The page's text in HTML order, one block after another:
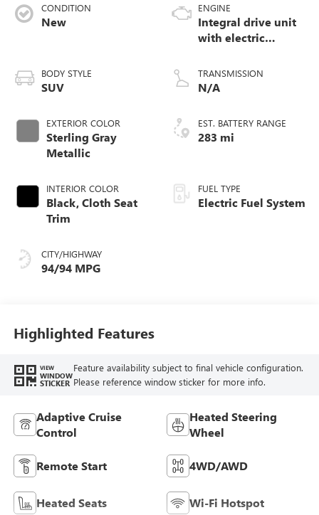
CONDITION
New
BODY STYLE
SUV
EXTERIOR COLOR
Sterling Gray
Metallic
INTERIOR COLOR
Black, Cloth Seat
Trim
CITY/HIGHWAY
94/94 MPG
ENGINE
Integral drive unit
with electric
TRANSMISSION
N/A
EST. BATTERY RANGE
283 mi
FUEL TYPE
Electric Fuel System
Highlighted Features
VIEW
WINDOW
STICKER
Feature availability subject to final vehicle configuration.
Please reference window sticker for more info.
Adaptive Cruise
Control
Heated Steering
Wheel
Remote Start 4WD/AWD
Heated Seats Wi-Fi Hotspot